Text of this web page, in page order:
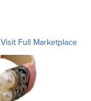
Visit Full Marketplace